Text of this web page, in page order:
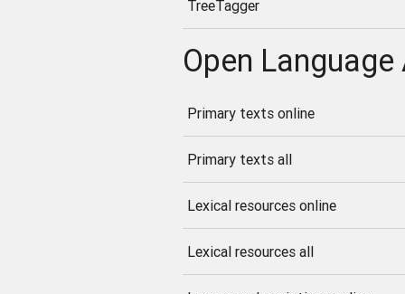
TreeTagger
Open
Primary texts online
Primary texts all
Lexical resources online
Lexical resources all